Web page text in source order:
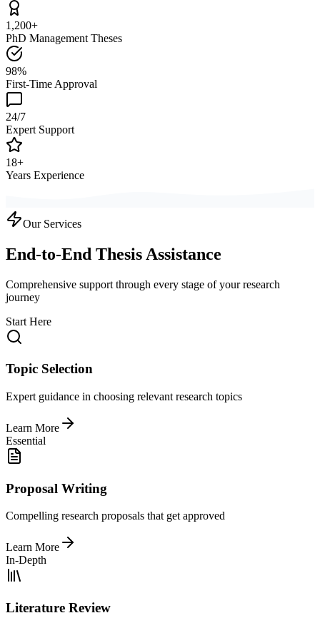
1,200+
PhD Management Theses
98%
First-Time Approval
24/7
Expert Support
18+
Years Experience
Our Services
End-to-End Thesis Assistance
Comprehensive support through every stage of your research
journey
Start Here
Topic Selection
Expert guidance in choosing relevant research topics
Learn More
Essential
Proposal Writing
Compelling research proposals that get approved
Learn More
In-Depth
Literature Review